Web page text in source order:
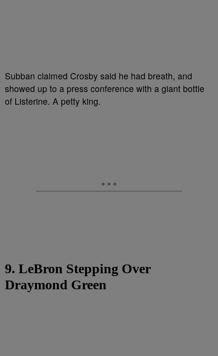
Subban claimed Crosby said he had breath, and
showed up to a press conference with a giant bottle
of Listerine. A petty king.
9. LeBron Stepping Over
Draymond Green